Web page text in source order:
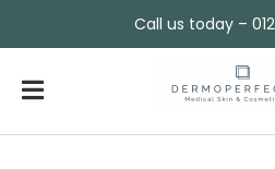
Call us today –